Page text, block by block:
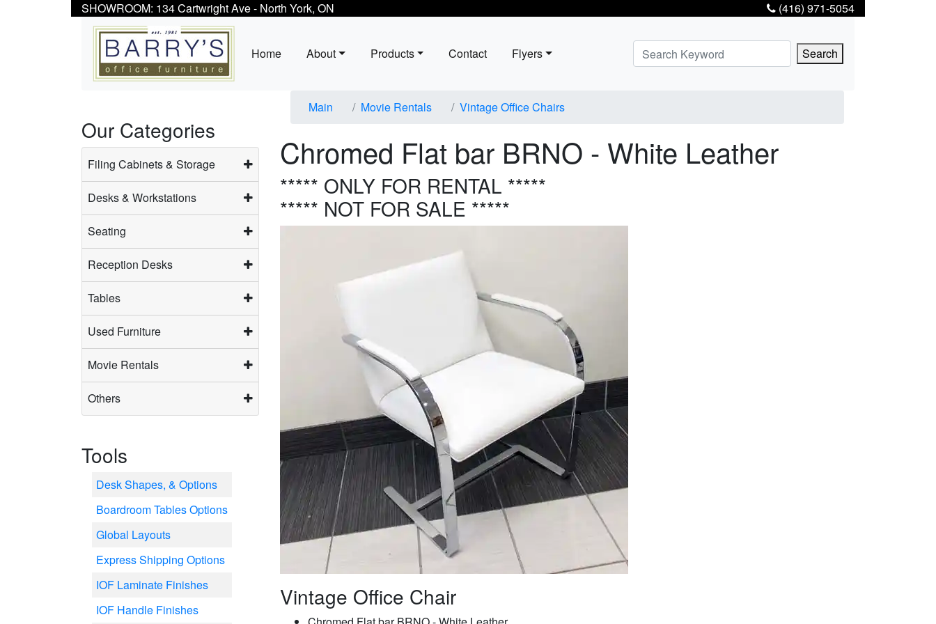
SHOWROOM: 134 Cartwright Ave - North York, ON (416) 971-5054
Home About Products Contact Flyers Search
Our Categories
Filing Cabinets & Storage
Desks & Workstations
Seating
Reception Desks
Tables
Used Furniture
Movie Rentals
Others
Tools
Desk Shapes, & Options
Boardroom Tables Options
Global Layouts
Express Shipping Options
IOF Laminate Finishes
IOF Handle Finishes
Main Movie Rentals Vintage Office Chairs
Chromed Flat bar BRNO - White Leather
***** ONLY FOR RENTAL *****
***** NOT FOR SALE *****
Vintage Office Chair